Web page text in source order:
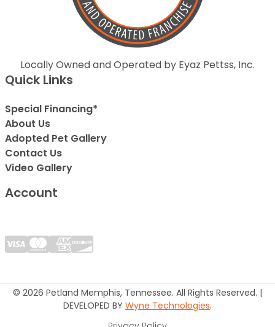
Locally Owned and Operated by Eyaz Pettss, Inc.
Quick Links
Special Financing*
About Us
Adopted Pet Gallery
Contact Us
Video Gallery
Account
© 2026 Petland Memphis, Tennessee. All Rights Reserved. |
DEVELOPED BY Wyne Technologies.